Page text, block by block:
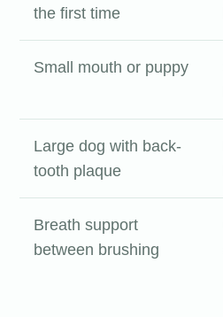
the first time
Small mouth or puppy
Large dog with back-
tooth plaque
Breath support
between brushing